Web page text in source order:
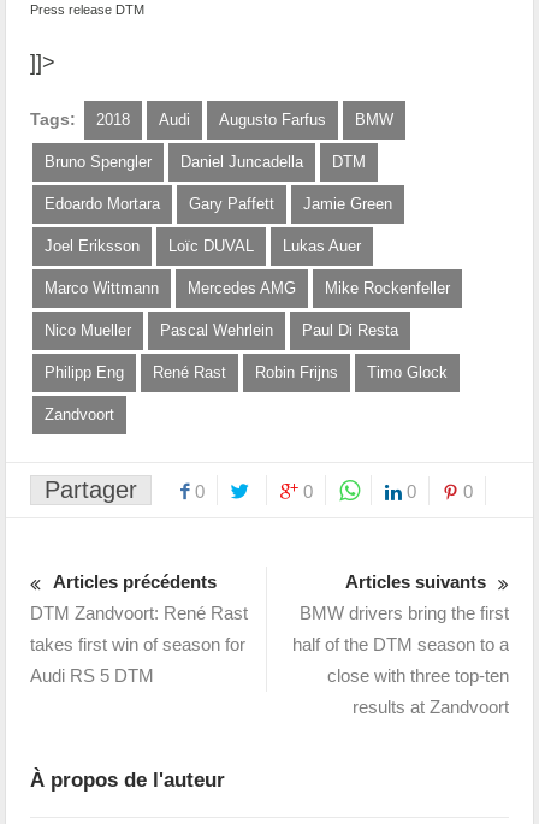
Press release DTM
]]>
Tags: 2018 Audi Augusto Farfus BMW
Bruno Spengler Daniel Juncadella DTM
Edoardo Mortara Gary Paffett Jamie Green
Joel Eriksson Loïc DUVAL Lukas Auer
Marco Wittmann Mercedes AMG Mike Rockenfeller
Nico Mueller Pascal Wehrlein Paul Di Resta
Philipp Eng René Rast Robin Frijns Timo Glock
Zandvoort
Partager 0 0 0 0
Articles précédents
DTM Zandvoort: René Rast
takes first win of season for
Audi RS 5 DTM
Articles suivants
BMW drivers bring the first
half of the DTM season to a
close with three top-ten
results at Zandvoort
À propos de l'auteur